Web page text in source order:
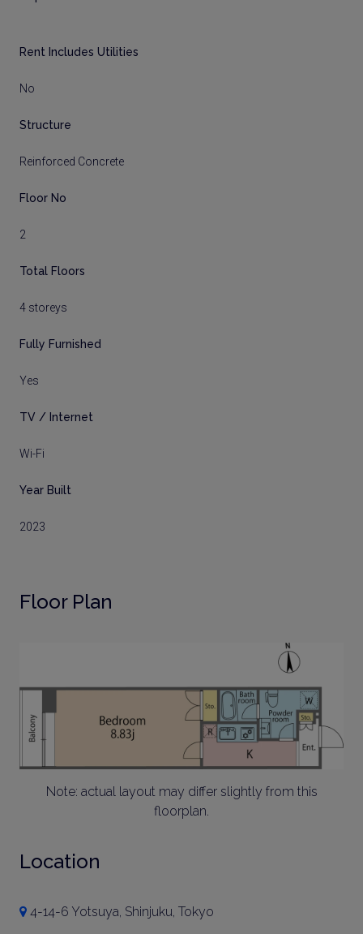
Rent Includes Utilities
No
Structure
Reinforced Concrete
Floor No
2
Total Floors
4 storeys
Fully Furnished
Yes
TV / Internet
Wi-Fi
Year Built
2023
Floor Plan
Note: actual layout may differ slightly from this
floorplan.
Location
4-14-6 Yotsuya, Shinjuku, Tokyo